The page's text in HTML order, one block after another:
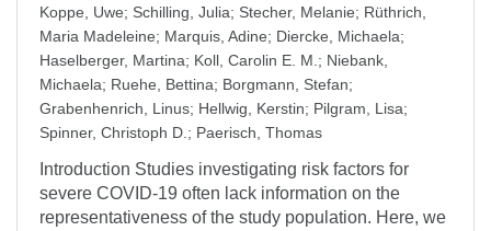
Koppe, Uwe; Schilling, Julia; Stecher, Melanie; Rüthrich,
Maria Madeleine; Marquis, Adine; Diercke, Michaela;
Haselberger, Martina; Koll, Carolin E. M. ; Niebank,
Michaela; Ruehe, Bettina; Borgmann, Stefan;
Grabenhenrich, Linus; Hellwig, Kerstin; Pilgram, Lisa;
Spinner, Christoph D. ; Paerisch, Thomas
Introduction Studies investigating risk factors for
severe COVID-19 often lack information on the
representativeness of the study population. Here, we